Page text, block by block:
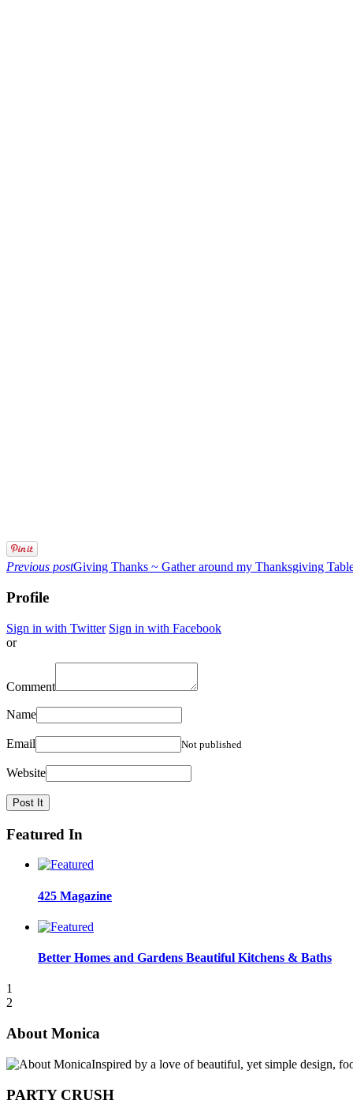
Previous postGiving Thanks ~ Gather around my Thanksgiving
Profile
Sign in with Twitter Sign in with Facebook
or
Comment
Name
Email Not published
Website
Featured In
425 Magazine
Better Homes and Gardens Beautiful Kitchens & Baths
1
2
About Monica
Inspired by a love of beautiful, yet simple design,
PARTY CRUSH